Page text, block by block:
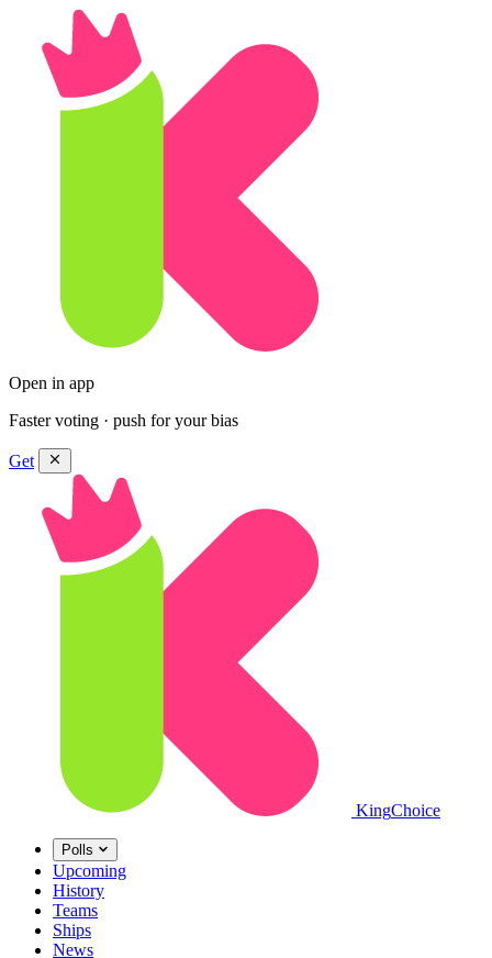
Open in app
Faster voting · push for your bias
Get
KingChoice
Polls
Upcoming
History
Teams
Ships
News